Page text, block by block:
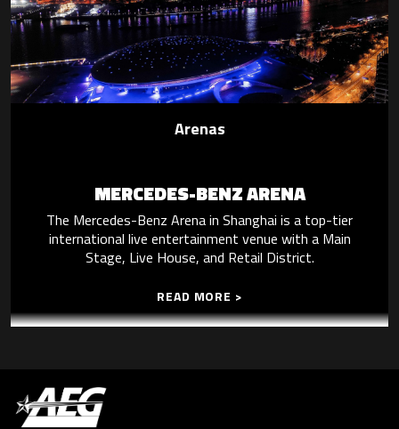
Arenas
MERCEDES-BENZ ARENA
The Mercedes-Benz Arena in Shanghai is a top-tier
international live entertainment venue with a Main
Stage, Live House, and Retail District.
READ MORE >